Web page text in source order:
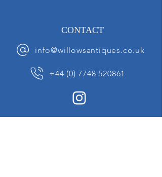
CONTACT
info@willowsantiques.co.uk
+44 (0) 7748 520861